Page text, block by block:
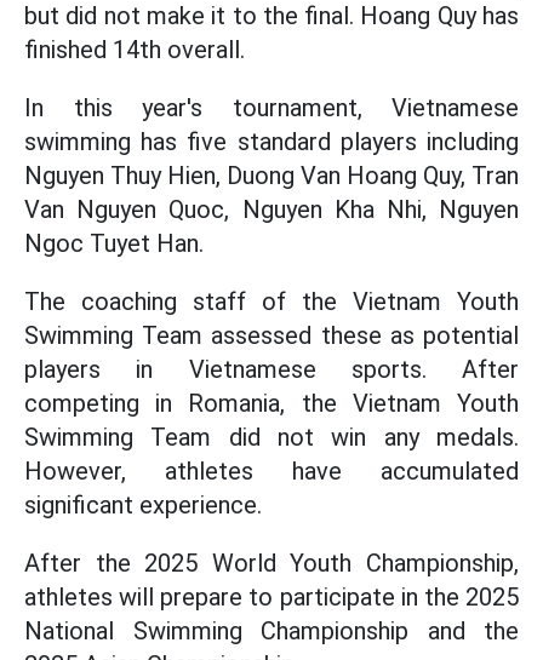
but did not make it to the final. Hoang Quy has
finished 14th overall.
In this year's tournament, Vietnamese
swimming has five standard players including
Nguyen Thuy Hien, Duong Van Hoang Quy, Tran
Van Nguyen Quoc, Nguyen Kha Nhi, Nguyen
Ngoc Tuyet Han.
The coaching staff of the Vietnam Youth
Swimming Team assessed these as potential
players in Vietnamese sports. After
competing in Romania, the Vietnam Youth
Swimming Team did not win any medals.
However, athletes have accumulated
significant experience.
After the 2025 World Youth Championship,
athletes will prepare to participate in the 2025
National Swimming Championship and the